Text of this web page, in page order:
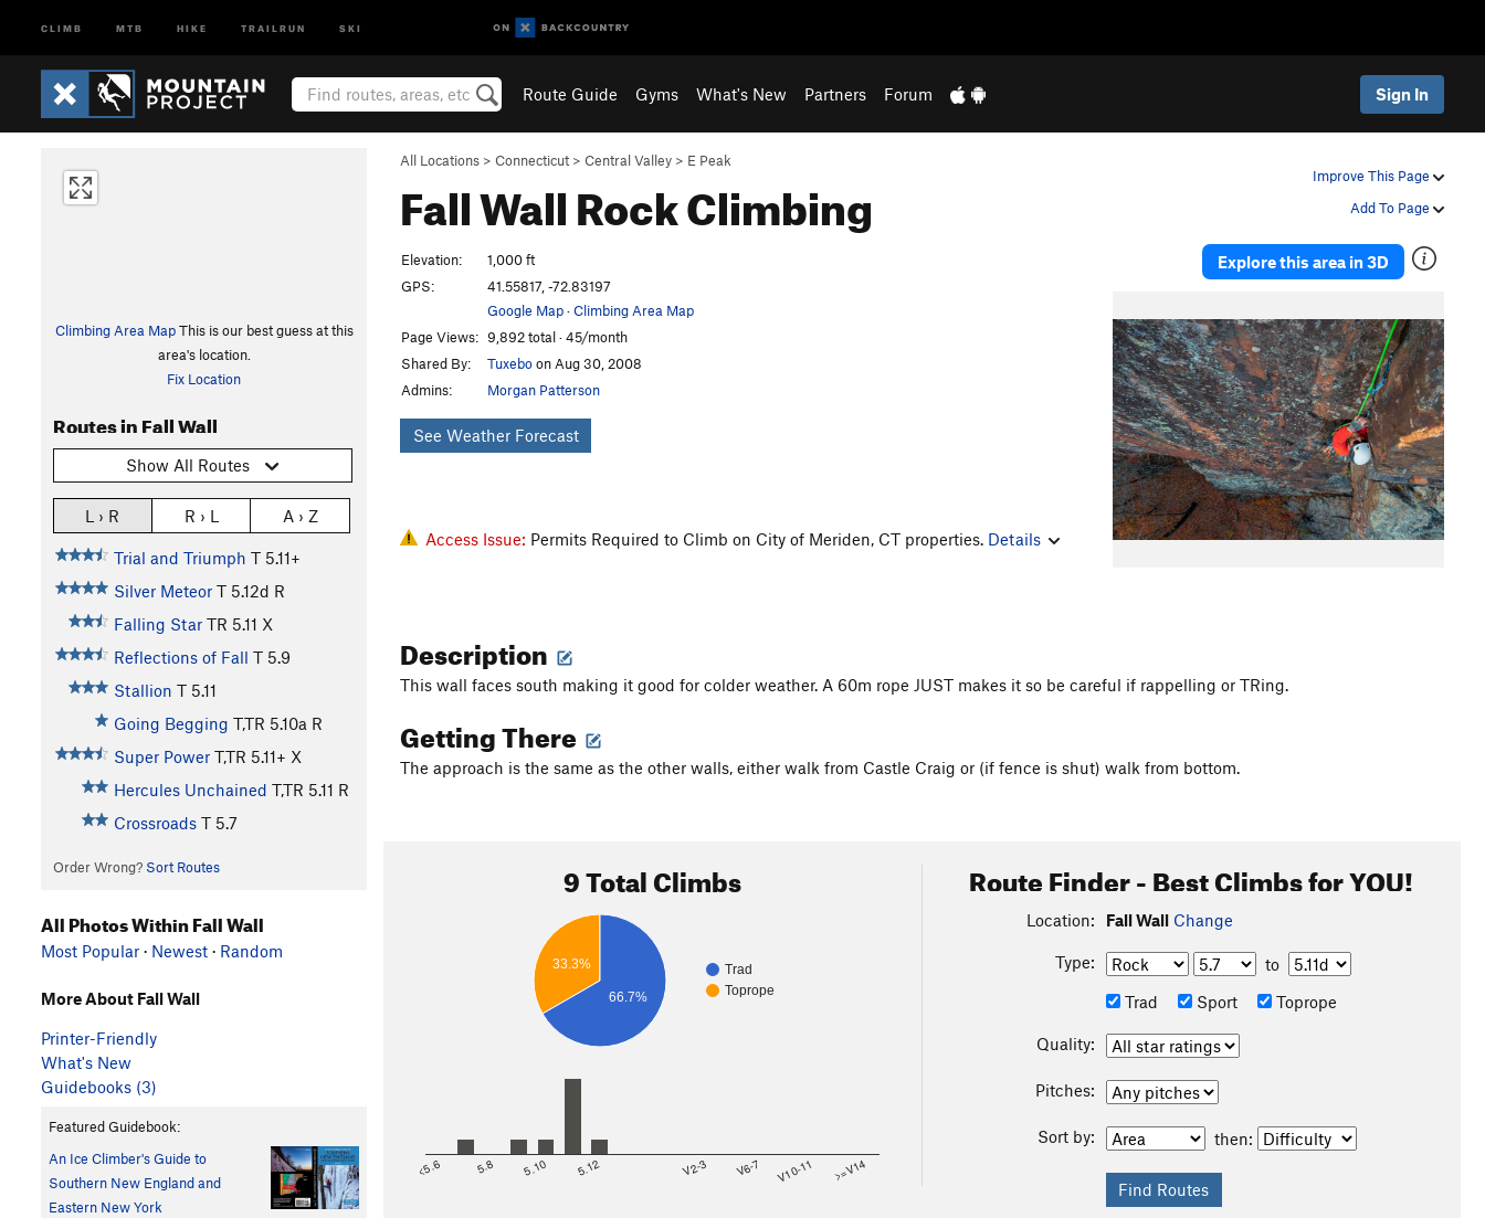
CLIMB MTB HIKE TRAILRUN SKI
Route Guide Gyms What's New Partners Forum Sign In
Improve This Page
Add To Page
All Locations > Connecticut > Central Valley > E Peak
Fall WallRock Climbing
Climbing Area MapThis is our best guess at this
area's location.
Fix Location
Routes in Fall Wall
Show All Routes
L › R R › L A › Z
Trial and Triumph T 5.11+
Silver Meteor T 5.12d R
Falling Star TR 5.11 X
Reflections of Fall T 5.9
Stallion T 5.11
Going Begging T,TR 5.10a R
Super Power T,TR 5.11+ X
Hercules Unchained T,TR 5.11 R
Crossroads T 5.7
Order Wrong? Sort Routes
Explore this area in 3D
Elevation:
1,000 ft
GPS:
41.55817, -72.83197
Google Map·Climbing Area Map
Page Views: 9,892 total · 45/month
Shared By:
Tuxeboon Aug 30, 2008
Admins:
Morgan Patterson
See Weather Forecast
Access Issue: Permits Required to Climb on City of Meriden, CT properties. Details
Description
This wall faces south making it good for colder weather. A 60m rope JUST makes it so be careful if rappelling or TRing.
Getting There
The approach is the same as the other walls, either walk from Castle Craig or (if fence is shut) walk from bottom.
9 Total Climbs
Trad
Toprope
33.3%
66.7%
<5.6 5.8 5.10 5.12 V2-3 V6-7 V10-11 >=V14
Route Finder - Best Climbs for YOU!
Location: Fall Wall Change
Type:
to
Trad
Sport Toprope
Quality:
Pitches:
Sort by: then:
All Photos Within Fall Wall
Most Popular · Newest · Random
More About Fall Wall
Printer-Friendly
What's New
Guidebooks (3)
Featured Guidebook:
An Ice Climber's Guide to
Southern New England and
Eastern New York